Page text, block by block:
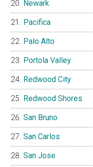
Newark
Pacifica
Palo Alto
Portola Valley
Redwood City
Redwood Shores
San Bruno
San Carlos
San Jose